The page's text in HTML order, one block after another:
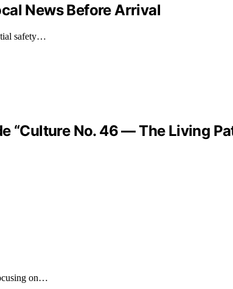
News Before Arrival
safety…
“Culture No. 46 — The Living
on…